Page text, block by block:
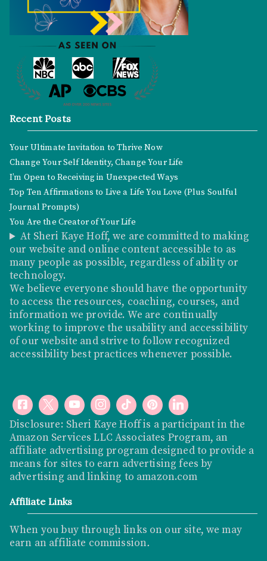
Recent Posts
Your Ultimate Invitation to Thrive Now
Change Your Self Identity, Change Your Life
I’m Open to Receiving in Unexpected Ways
Top Ten Affirmations to Live a Life You Love (Plus Soulful
Journal Prompts)
You Are the Creator of Your Life
At Sheri Kaye Hoff, we are committed to making
our website and online content accessible to as
many people as possible, regardless of ability or
technology.
We believe everyone should have the opportunity
to access the resources, coaching, courses, and
information we provide. We are continually
working to improve the usability and accessibility
of our website and strive to follow recognized
accessibility best practices whenever possible.
Disclosure: Sheri Kaye Hoff is a participant in the
Amazon Services LLC Associates Program, an
affiliate advertising program designed to provide a
means for sites to earn advertising fees by
advertising and linking to amazon.com
Affiliate Links
When you buy through links on our site, we may
earn an affiliate commission.